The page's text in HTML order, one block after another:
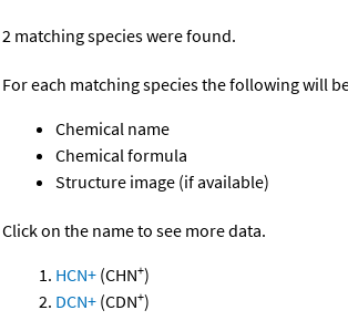
2 matching species were found.
For each matching species the following will
Chemical name
Chemical formula
Structure image (if available)
Click on the name to see more data.
HCN+ (CHN+)
DCN+ (CDN+)